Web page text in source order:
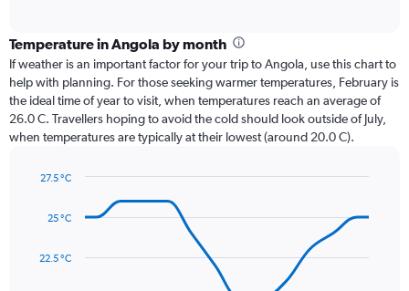
categories.
Range:
12
categories.
The
chart
has
displaying
Range:
Temperature in Angola by month
If weather is an important factor for your trip to Angola, use this chart to
help with planning. For those seeking warmer temperatures, February is
the ideal time of year to visit, when temperatures reach an average of
26.0 C. Travellers hoping to avoid the cold should look outside of July,
when temperatures are typically at their lowest (around 20.0 C).
with
data
22.5 °C
25 °C
27.5 °C